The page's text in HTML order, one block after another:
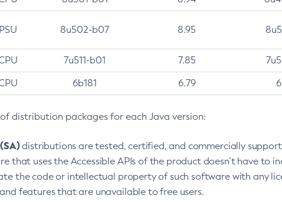
PSU 8u502-b07 8.95
7u511-b01 7.85
6b181 6.79
distribution packages for each Java version:
distributions are tested, certified, and commercially
that uses the Accessible APIs of the product doesn’t have to
the code or intellectual property of such software with any
features that are unavailable to free users.